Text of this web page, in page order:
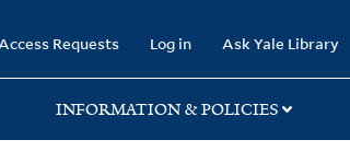
Requests Log in Ask Yale Library
INFORMATION & POLICIES